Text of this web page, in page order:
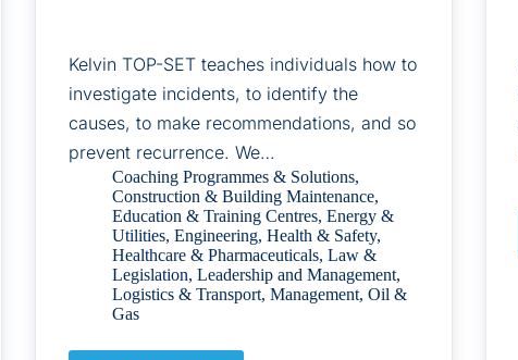
Kelvin TOP-SET teaches individuals how to
investigate incidents, to identify the
causes, to make recommendations, and so
prevent recurrence. We…
Coaching Programmes & Solutions,
Construction & Building Maintenance,
Education & Training Centres,Energy &
Utilities,Engineering,Health & Safety,
Healthcare & Pharmaceuticals,Law &
Legislation,Leadership and Management,
Logistics & Transport,Management,Oil &
Gas